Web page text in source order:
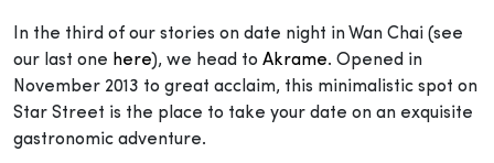
In the third of our stories on date night in Wan Chai (see
our last one here), we head to Akrame. Opened in
November 2013 to great acclaim, this minimalistic spot on
Star Street is the place to take your date on an exquisite
gastronomic adventure.